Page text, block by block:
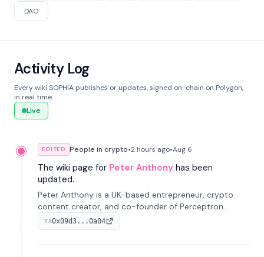
DAO
Activity Log
Every wiki SOPHIA publishes or updates, signed on-chain on Polygon,
in real time.
Live
EDITED People in crypto•2 hours ago•Aug 6
The wiki page for Peter Anthony has been
updated.
Peter Anthony is a UK-based entrepreneur, crypto
content creator, and co-founder of Perceptron
Network. He's recognized for founding 'The House of
Crypto' YouTube channel and co-founding AphX
TX0x09d3...0a04